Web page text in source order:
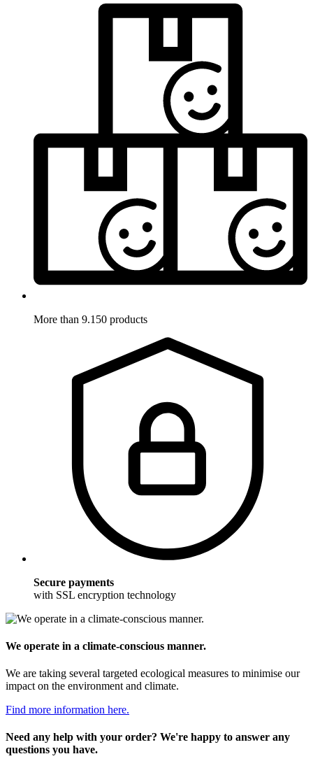
More than 9.150 products
Secure payments
with SSL encryption technology
We operate in a climate-conscious manner.
We are taking several targeted ecological measures to minimise our
impact on the environment and climate.
Find more information here.
Need any help with your order? We're happy to answer any
questions you have.